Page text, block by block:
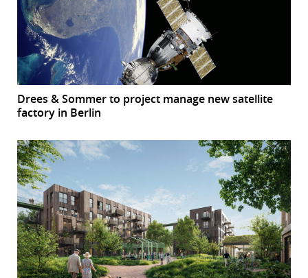
Drees & Sommer to project manage new satellite
factory in Berlin